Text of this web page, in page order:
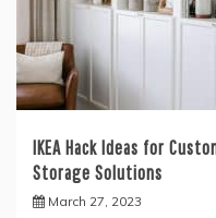
IKEA Hack Ideas for
Storage Solutions
March 27, 2023